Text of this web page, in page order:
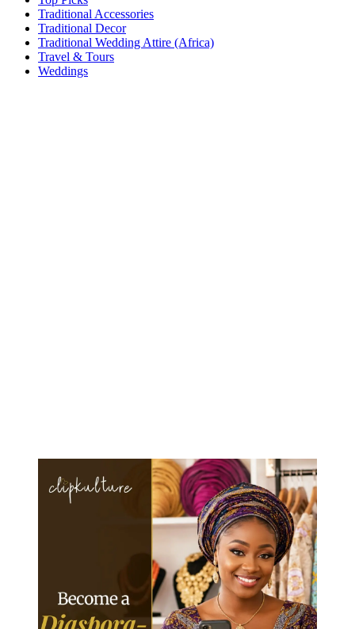
Traditional Accessories
Traditional Decor
Traditional Wedding Attire (Africa)
Travel & Tours
Weddings